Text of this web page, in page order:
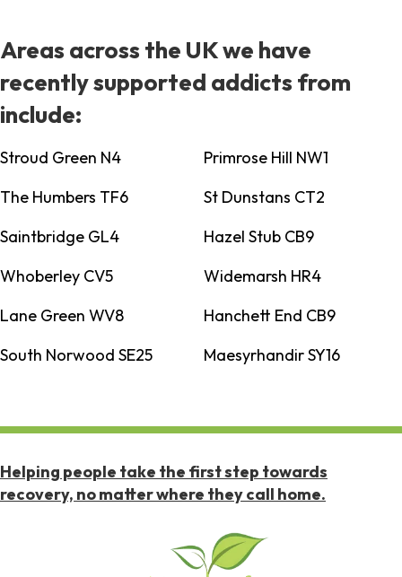
Areas across the UK we have
recently supported addicts from
include:
Stroud Green N4
Primrose Hill NW1
The Humbers TF6
St Dunstans CT2
Saintbridge GL4
Hazel Stub CB9
Whoberley CV5
Widemarsh HR4
Lane Green WV8
Hanchett End CB9
South Norwood SE25
Maesyrhandir SY16
Helping people take the first step towards
recovery, no matter where they call home.